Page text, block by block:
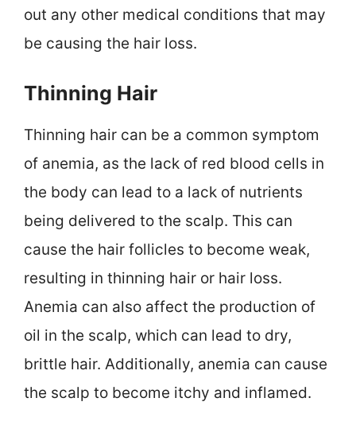
out any other medical conditions that may
be causing the hair loss.
Thinning Hair
Thinning hair can be a common symptom
of anemia, as the lack of red blood cells in
the body can lead to a lack of nutrients
being delivered to the scalp. This can
cause the hair follicles to become weak,
resulting in thinning hair or hair loss.
Anemia can also affect the production of
oil in the scalp, which can lead to dry,
brittle hair. Additionally, anemia can cause
the scalp to become itchy and inflamed.